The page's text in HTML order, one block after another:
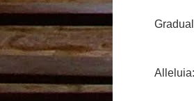
Alleluia: